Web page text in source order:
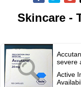
Skincare -
severe
Active